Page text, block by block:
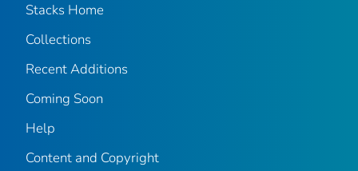
Stacks Home
Collections
Recent Additions
Coming Soon
Help
Content and Copyright